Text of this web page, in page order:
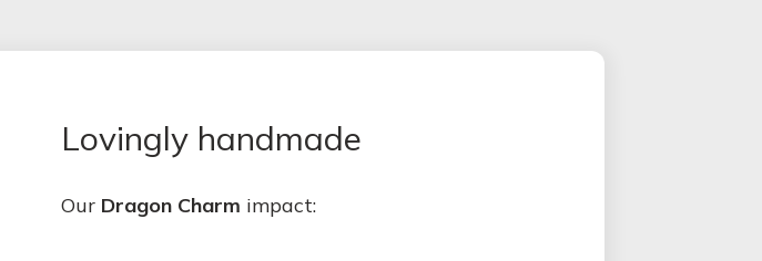
Lovingly handmade
Our Dragon Charm impact: